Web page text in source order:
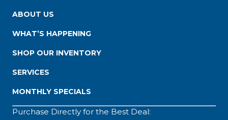
ABOUT US
WHAT’S HAPPENING
SHOP OUR INVENTORY
SERVICES
MONTHLY SPECIALS
Purchase Directly for the Best Deal: